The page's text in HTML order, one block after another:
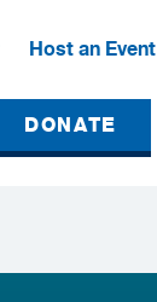
Host an Event
DONATE